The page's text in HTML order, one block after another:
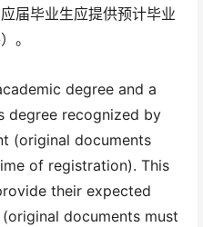
届毕业生应提供预计毕业
。
degree and a
degree recognized by
(original documents
of registration). This
their expected
documents must